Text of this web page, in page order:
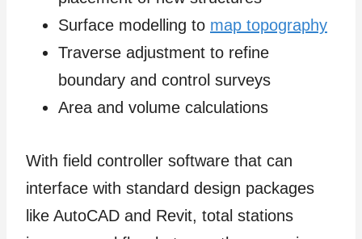
Surface modelling to map topography
Traverse adjustment to refine
boundary and control surveys
Area and volume calculations
With field controller software that can
interface with standard design packages
like AutoCAD and Revit, total stations